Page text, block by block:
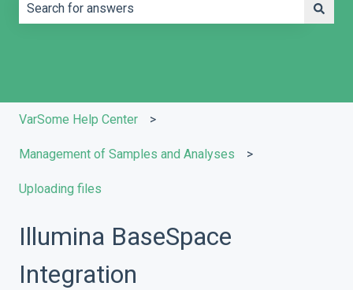
VarSome Help Center
Management of Samples and Analyses
Uploading files
Illumina BaseSpace
Integration